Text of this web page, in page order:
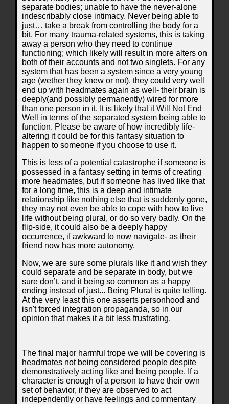
separate bodies; unable to have the never-alone
indescribably close intimacy. Never being able to
just… take a break from controlling the body for a
bit. For many trauma-related systems, this is taking
away a person who they need to continue
functioning; which likely will result in more alters on
both of their accounts and not two singlets. For any
system that has been a system since a very young
age (wether they knew or not), they could very well
end up with headmates again as well- their brain is
deeply(and possibly permanently) wired for more
than one person in it. It is likely that it Will Not End
Well in terms of the separated system being able to
function. Please be aware of how incredibly life-
altering it could be for this fantasy situation to
happen to someone if you choose to use it.
This is less of a potential catastrophe if someone is
possessed in a fantasy setting in terms of creating
more headmates, but if someone has lived like that
for a long time, this is a deep and intimate
relationship like nothing else that is suddenly gone,
they may not even be able to cope with how to live
life without being plural, or do so very badly. On the
flip-side, it could also be a deeply happy
occurrence, if awkward to now navigate- as their
friend now has more autonomy.
Now, we are sure some plurals like it and wish they
could separate and be separate in body, but we
sure don’t, and it being so common as a happy
ending instead of just... Being Plural is quite telling.
At the very least this one asserts personhood and
isn't forced integration propaganda, so in our
opinion that makes it a bit less frustrating.
The final major harmful trope we will be covering is
headmates not being considered people despite
demonstratively acting like and being people. If a
character is enough of a person to have their own
set of behavior, if they are observed to act
independently or have feelings and commentary